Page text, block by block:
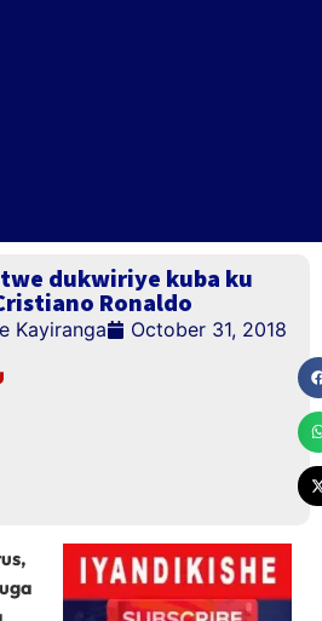
dukwiriye kuba ku
Ronaldo
Kayiranga
October 31, 2018